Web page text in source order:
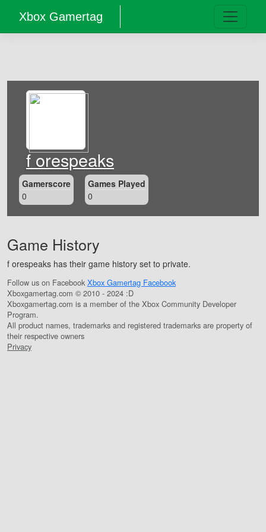
Xbox Gamertag
f orespeaks
Gamerscore
0
Games Played
0
Game History
f orespeaks has their game history set to private.
Follow us on Facebook Xbox Gamertag Facebook
Xboxgamertag.com © 2010 - 2024 :D
Xboxgamertag.com is a member of the Xbox Community Developer
Program.
All product names, trademarks and registered trademarks are property of
their respective owners
Privacy